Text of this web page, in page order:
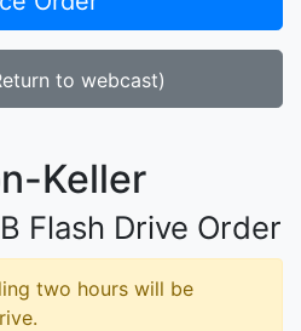
to webcast)
Keller
Flash Drive Order
two hours will be